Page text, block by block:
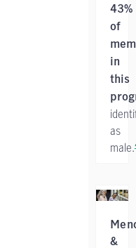
43%
of
in
this
as
male.
&